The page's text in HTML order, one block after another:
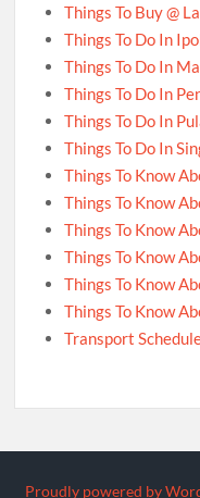
Things To Buy @
Things To Do In
Things To Do In
Things To Do In
Things To Do In
Things To Do In
Things To Know
Things To Know
Things To Know
Things To Know
Things To Know
Things To Know
Transport
Proudly powered by